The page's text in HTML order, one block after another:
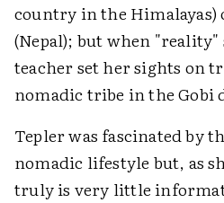
country in the Himalayas)
(Nepal); but when
teacher set her sights on
nomadic tribe in the Gobi
Tepler was fascinated by
nomadic lifestyle but, as
truly is very little